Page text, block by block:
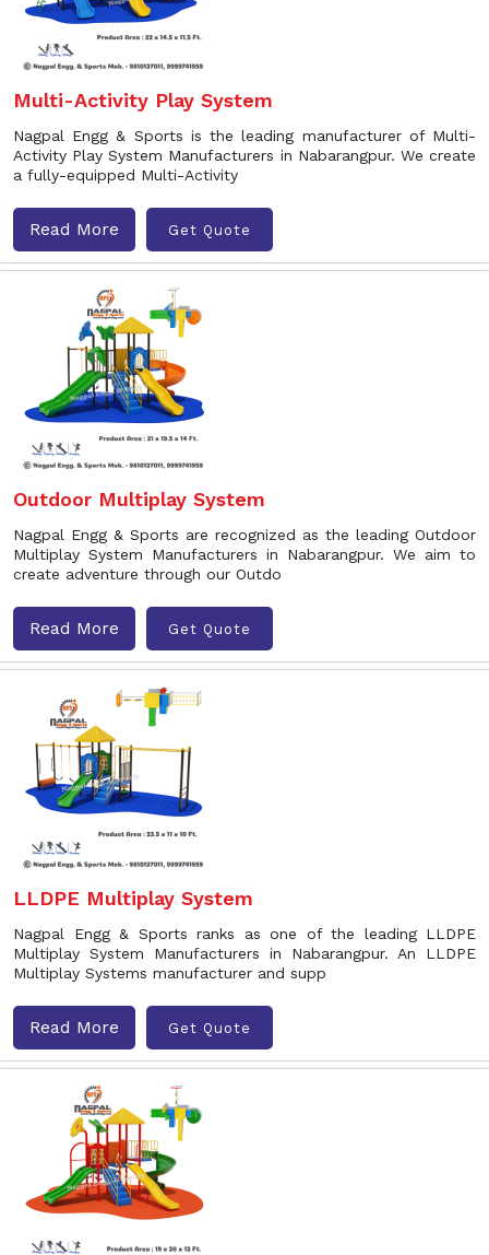
Multi-Activity Play System
Nagpal Engg & Sports is the leading manufacturer of Multi-
Activity Play System Manufacturers in Nabarangpur. We create
a fully-equipped Multi-Activity
Read More Get Quote
Outdoor Multiplay System
Nagpal Engg & Sports are recognized as the leading Outdoor
Multiplay System Manufacturers in Nabarangpur. We aim to
create adventure through our Outdo
Read More Get Quote
LLDPE Multiplay System
Nagpal Engg & Sports ranks as one of the leading LLDPE
Multiplay System Manufacturers in Nabarangpur. An LLDPE
Multiplay Systems manufacturer and supp
Read More Get Quote